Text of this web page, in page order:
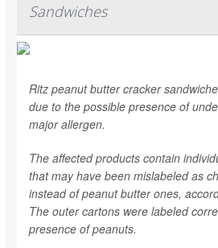
Sandwiches
Ritz peanut butter cracker
due to the possible presence of
major allergen.
The affected products contain
that may have been mislabeled as
instead of peanut butter ones,
The outer cartons were labeled
presence of peanuts.